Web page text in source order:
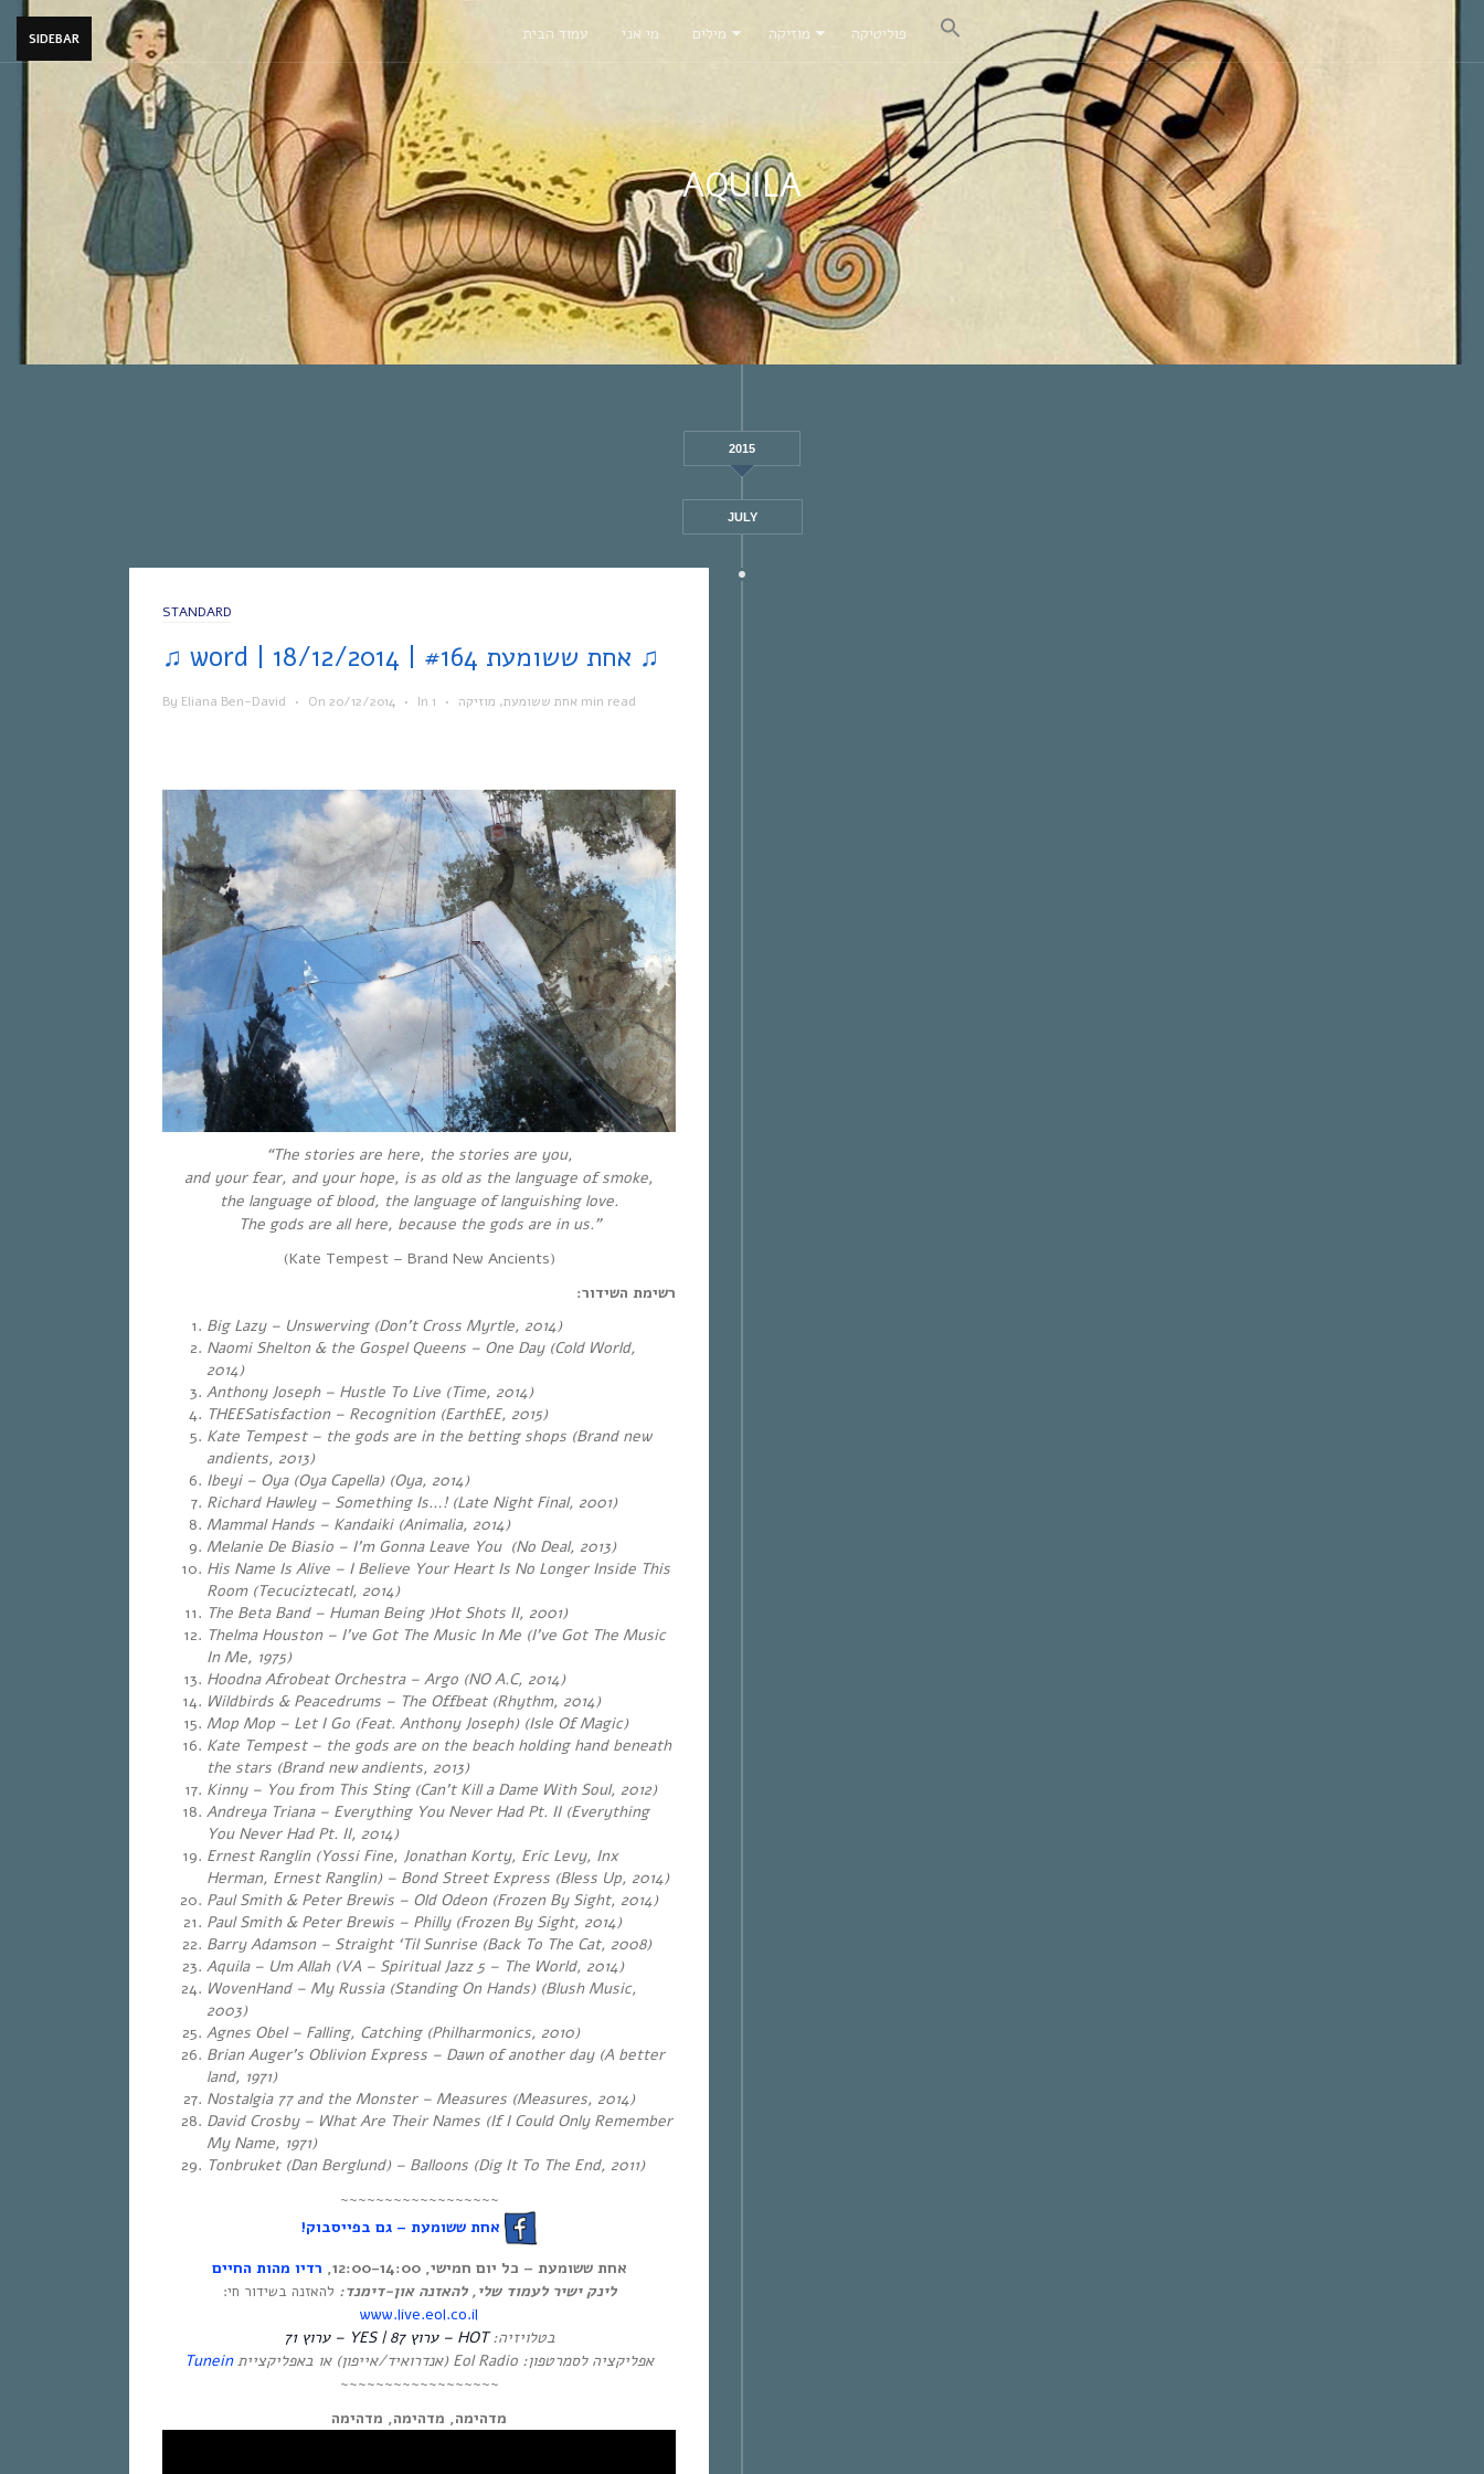
SIDEBAR עמוד הבית מי אני מילים מוזיקה פוליטיקה
AQUILA
2015
JULY
STANDARD
♫ word | אחת ששומעת #164 | 18/12/2014 ♫
By Eliana Ben-David • On 20/12/2014 • In אחת ששומעת, מוזיקה • 1 min read
“The stories are here, the stories are you,
and your fear, and your hope, is as old as the language of smoke,
the language of blood, the language of languishing love.
The gods are all here, because the gods are in us.”
(Kate Tempest – Brand New Ancients)
רשימת השידור:
Big Lazy – Unswerving (Don’t Cross Myrtle, 2014)
Naomi Shelton & the Gospel Queens – One Day (Cold World,
2014)
Anthony Joseph – Hustle To Live (Time, 2014)
THEESatisfaction – Recognition (EarthEE, 2015)
Kate Tempest – the gods are in the betting shops (Brand new
andients, 2013)
Ibeyi – Oya (Oya Capella) (Oya, 2014)
Richard Hawley – Something Is…! (Late Night Final, 2001)
Mammal Hands – Kandaiki (Animalia, 2014)
Melanie De Biasio – I’m Gonna Leave You (No Deal, 2013)
His Name Is Alive – I Believe Your Heart Is No Longer Inside This
Room (Tecuciztecatl, 2014)
The Beta Band – Human Being )Hot Shots II, 2001)
Thelma Houston – I’ve Got The Music In Me (I’ve Got The Music
In Me, 1975)
Hoodna Afrobeat Orchestra – Argo (NO A​.​C, 2014)
Wildbirds & Peacedrums – The Offbeat (Rhythm, 2014)
Mop Mop – Let I Go (Feat. Anthony Joseph) (Isle Of Magic)
Kate Tempest – the gods are on the beach holding hand beneath
the stars (Brand new andients, 2013)
Kinny – You from This Sting (Can’t Kill a Dame With Soul, 2012)
Andreya Triana – Everything You Never Had Pt. II (Everything
You Never Had Pt. II, 2014)
Ernest Ranglin (Yossi Fine, Jonathan Korty, Eric Levy, Inx
Herman, Ernest Ranglin) – Bond Street Express (Bless Up, 2014)
Paul Smith & Peter Brewis – Old Odeon (Frozen By Sight, 2014)
Paul Smith & Peter Brewis – Philly (Frozen By Sight, 2014)
Barry Adamson – Straight ‘Til Sunrise (Back To The Cat, 2008)
Aquila – Um Allah (VA – Spiritual Jazz 5 – The World, 2014)
WovenHand – My Russia (Standing On Hands) (Blush Music,
2003)
Agnes Obel – Falling, Catching (Philharmonics, 2010)
Brian Auger’s Oblivion Express – Dawn of another day (A better
land, 1971)
Nostalgia 77 and the Monster – Measures (Measures, 2014)
David Crosby – What Are Their Names (If I Could Only Remember
My Name, 1971)
Tonbruket ‎(Dan Berglund) – Balloons (Dig It To The End, 2011)
~~~~~~~~~~~~~~~~~~
אחת ששומעת – גם בפייסבוק!
אחת ששומעת – כל יום חמישי, 12:00-14:00,
רדיו מהות החיים
לינק ישיר לעמוד שלי, להאזנה און-דימנד: להאזנה בשידור חי:
www.live.eol.co.il
בטלויזיה:HOT – ערוץ 87 | YES – ערוץ 71
אפליקציה לסמרטפון: Eol Radio (אנדרואיד/אייפון) או באפליקציית
Tunein
~~~~~~~~~~~~~~~~~~
מדהימה, מדהימה, מדהימה